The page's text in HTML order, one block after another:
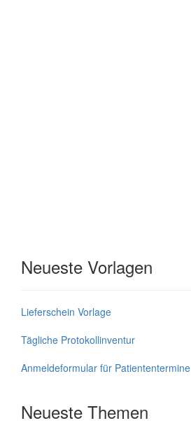
Neueste Vorlagen
Lieferschein Vorlage
Tägliche Protokollinventur
Anmeldeformular für Patiententermine
Neueste Themen